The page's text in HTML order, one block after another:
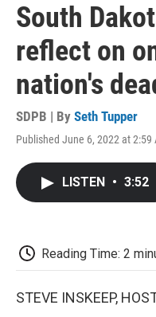
South
reflect on
nation's
SDPB | By Seth Tupper
Published June 6, 2022 at 2:59
LISTEN • 3:52
Reading Time: 2
STEVE INSKEEP,